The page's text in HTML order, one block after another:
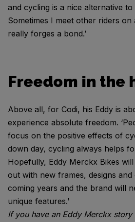
and cycling is a nice alternative
Sometimes I meet other riders on
really forges a bond.’
Freedom in the
Above all, for Codi, his Eddy is
experience absolute freedom.
focus on the positive effects of
down day, cycling always helps
Hopefully, Eddy Merckx Bikes
out with new frames, designs
coming years and the brand will
unique features.’
If you have an Eddy Merckx